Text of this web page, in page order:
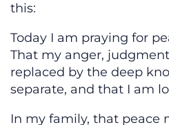
this:
Today I am praying for
That my anger,
replaced by the deep
separate, and that I am
In my family, that peace